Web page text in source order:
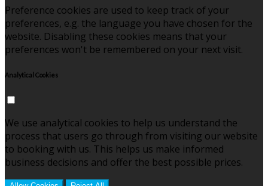
Preference cookies are used to keep track of your
preferences, e.g. the language you have chosen for the
website. Disabling these cookies means that your
preferences won't be remembered on your next visit.
Analytical Cookies
We use analytical cookies to help us understand the
process that users go through from visiting our website
to booking with us. This helps us make informed
business decisions and offer the best possible prices.